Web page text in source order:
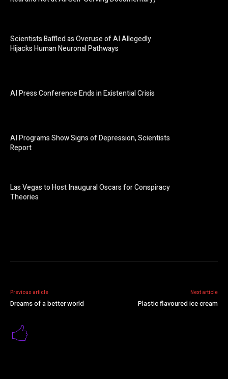
Scientists Baffled as Overuse of AI Allegedly
Hijacks Human Neuronal Pathways
AI Press Conference Ends in Existential Crisis
AI Programs Show Signs of Depression, Scientists
Report
Las Vegas to Host Inaugural Oscars for Conspiracy
Theories
Previous article
Dreams of a better world
Next article
Plastic flavoured ice cream